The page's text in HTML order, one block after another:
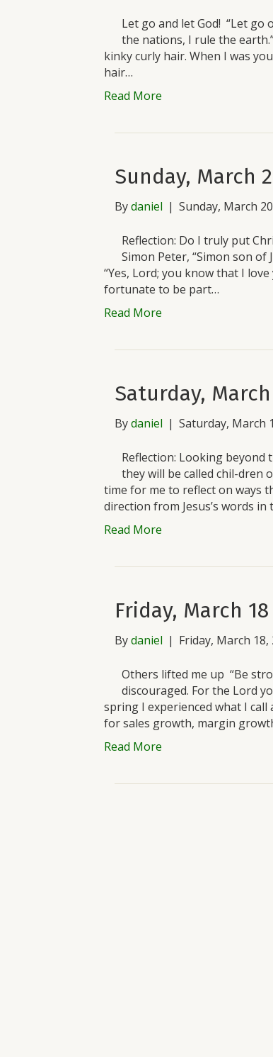
Let go and let God! “Let go
the nations, I rule the
kinky curly hair. When I was
hair…
Read More
Sunday, March
Bydaniel | Sunday, March
Reflection: Do I truly put
Simon Peter, “Simon son of
“Yes, Lord; you know that I love
fortunate to be part…
Read More
Saturday, March
Bydaniel | Saturday, March
Reflection: Looking beyond
they will be called chil-dren
time for me to reflect on ways
direction from Jesus’s words
Read More
Friday, March 18
Bydaniel | Friday, March 18,
Others lifted me up “Be
discouraged. For the Lord
spring I experienced what I
for sales growth, margin
Read More